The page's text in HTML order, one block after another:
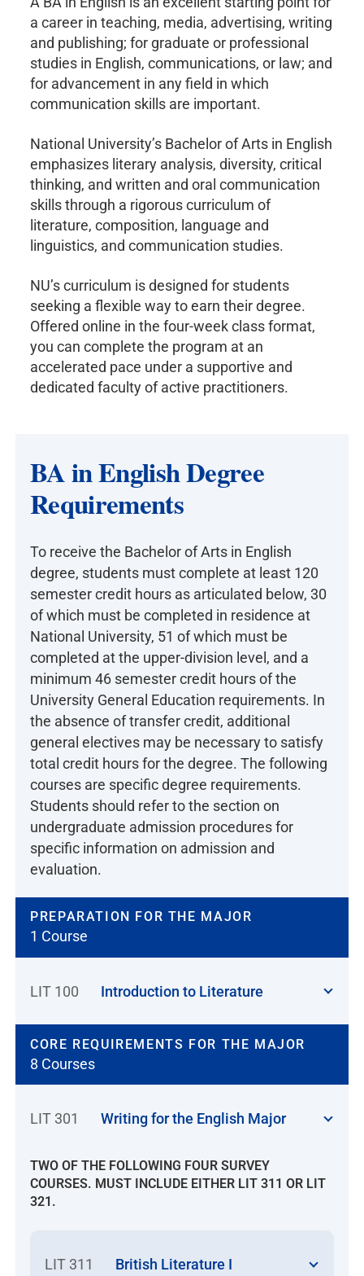
a career in teaching, media, advertising, writing
and publishing; for graduate or professional
studies in English, communications, or law; and
for advancement in any field in which
communication skills are important.
National University’s Bachelor of Arts in English
emphasizes literary analysis, diversity, critical
thinking, and written and oral communication
skills through a rigorous curriculum of
literature, composition, language and
linguistics, and communication studies.
NU’s curriculum is designed for students
seeking a flexible way to earn their degree.
Offered online in the four-week class format,
you can complete the program at an
accelerated pace under a supportive and
dedicated faculty of active practitioners.
BA in English Degree
Requirements
To receive the Bachelor of Arts in English
degree, students must complete at least 120
semester credit hours as articulated below, 30
of which must be completed in residence at
National University, 51 of which must be
completed at the upper-division level, and a
minimum 46 semester credit hours of the
University General Education requirements. In
the absence of transfer credit, additional
general electives may be necessary to satisfy
total credit hours for the degree. The following
courses are specific degree requirements.
Students should refer to the section on
undergraduate admission procedures for
specific information on admission and
evaluation.
PREPARATION FOR THE MAJOR
1 Course
LIT 100 Introduction to Literature
CORE REQUIREMENTS FOR THE MAJOR
8 Courses
LIT 301 Writing for the English Major
TWO OF THE FOLLOWING FOUR SURVEY
COURSES. MUST INCLUDE EITHER LIT 311 OR LIT
321.
LIT 311 British Literature I